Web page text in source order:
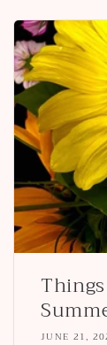
JUNE 21,